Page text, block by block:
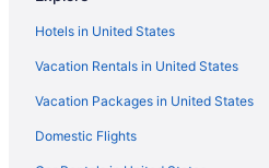
Asylum Hill Hotels
Hotels in Avon
Hotels in Barkhamsted
Hotels near Batterson Park Pond
Hotels in Beacon Falls
Hotels in United States
Vacation Rentals in United States
Vacation Packages in United States
Domestic Flights